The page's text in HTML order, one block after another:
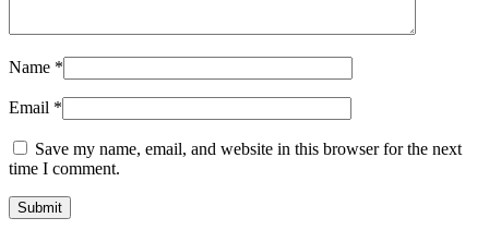
Name *
Email *
Save my name, email, and website in this browser for the next
time I comment.